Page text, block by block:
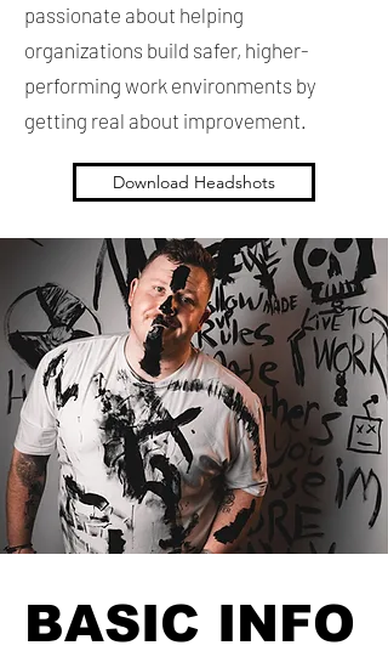
passionate about helping
organizations build safer, higher-
performing work environments by
getting real about improvement.
Download Headshots
BASIC INFO